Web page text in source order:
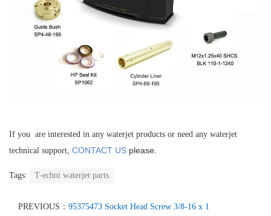
If you are interested in any waterjet products or need any waterjet
technical support, CONTACT US please.
Tags: T-echni waterjet parts
PREVIOUS： 95375473 Socket Head Screw 3/8-16 x 1